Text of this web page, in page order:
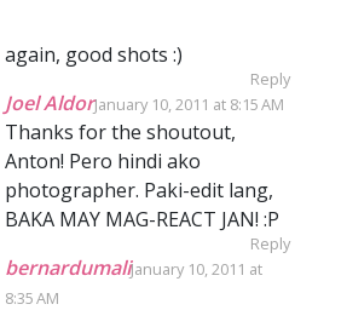
again, good shots :)
Reply
Joel AldorJanuary 10, 2011 at 8:15 AM
Thanks for the shoutout,
Anton! Pero hindi ako
photographer. Paki-edit lang,
BAKA MAY MAG-REACT JAN! :P
Reply
bernardumaliJanuary 10, 2011 at
8:35 AM